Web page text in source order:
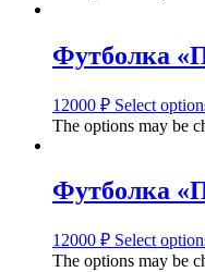
Футболка
12000 ₽ Select
The options may be
Футболка
12000 ₽ Select
The options may be